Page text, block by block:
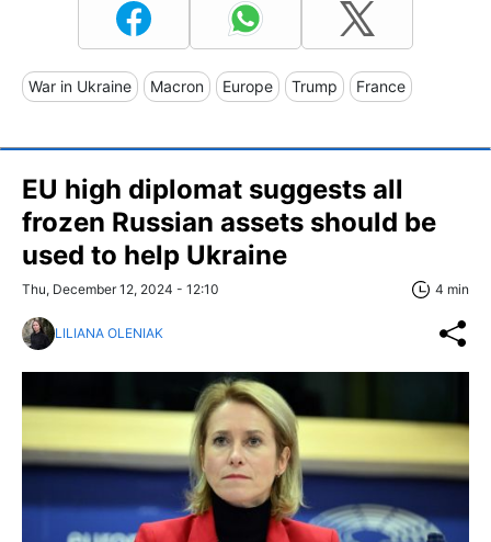
War in Ukraine Macron Europe Trump France
EU high diplomat suggests all
frozen Russian assets should be
used to help Ukraine
Thu, December 12, 2024 - 12:10 4 min
LILIANA OLENIAK